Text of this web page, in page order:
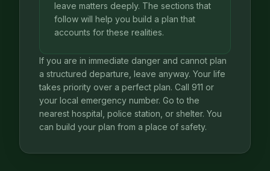
leave matters deeply. The sections that
follow will help you build a plan that
accounts for these realities.
If you are in immediate danger and cannot plan
a structured departure, leave anyway. Your life
takes priority over a perfect plan. Call 911 or
your local emergency number. Go to the
nearest hospital, police station, or shelter. You
can build your plan from a place of safety.